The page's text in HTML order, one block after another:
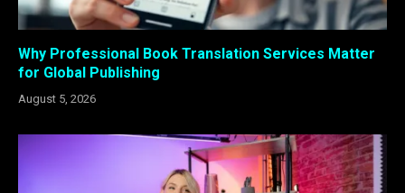
Why Professional Book Translation Services Matter
for Global Publishing
August 5, 2026